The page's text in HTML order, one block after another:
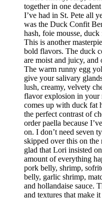
together in one
I’ve had in St. Pete all
was the Duck Confit
hash, foie mousse,
This is another
bold flavors. The duck
are moist and juicy,
The warm runny egg
give your salivary
lush, creamy, velvety
flavor explosion in your
comes up with duck fat
the perfect contrast of
order paella because
on. I don’t need seven
skipped over this on the
glad that Lori insisted
amount of everything
pork belly, shrimp,
belly, garlic shrimp,
and hollandaise sauce.
and textures that make